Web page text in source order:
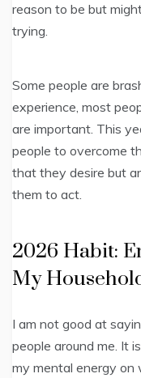
reason to be but
trying.
Some people are
experience, most
are important. This
people to overcome
that they desire but
them to act.
2026 Habit:
My
I am not good at
people around me. It
my mental energy